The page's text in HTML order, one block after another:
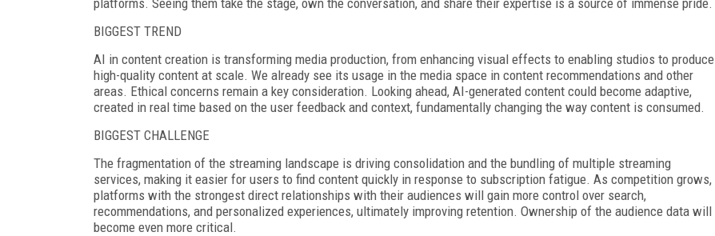
BIGGEST TREND
AI in content creation is transforming media production, from enhancing visual effects to enabling studios to produce
high-quality content at scale. We already see its usage in the media space in content recommendations and other
areas. Ethical concerns remain a key consideration. Looking ahead, AI-generated content could become adaptive,
created in real time based on the user feedback and context, fundamentally changing the way content is consumed.
BIGGEST CHALLENGE
The fragmentation of the streaming landscape is driving consolidation and the bundling of multiple streaming
services, making it easier for users to find content quickly in response to subscription fatigue. As competition grows,
platforms with the strongest direct relationships with their audiences will gain more control over search,
recommendations, and personalized experiences, ultimately improving retention. Ownership of the audience data will
become even more critical.